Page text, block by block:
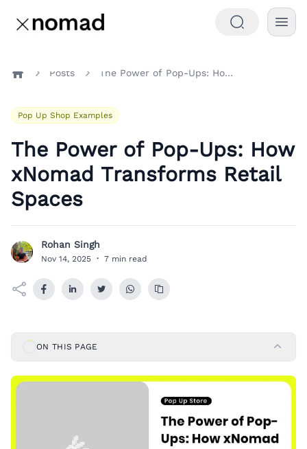
Posts The Power of Pop-Ups: How xNomad Transforms Retail Spaces
Pop Up Shop Examples
The Power of Pop-Ups: How
xNomad Transforms Retail
Spaces
R Rohan Singh
Nov 14, 2025 · 7 min read
ON THIS PAGE